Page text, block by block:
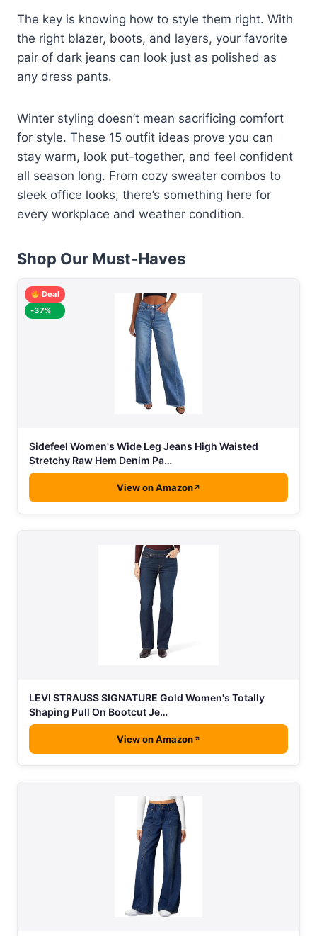
The key is knowing how to style them right. With
the right blazer, boots, and layers, your favorite
pair of dark jeans can look just as polished as
any dress pants.
Winter styling doesn’t mean sacrificing comfort
for style. These 15 outfit ideas prove you can
stay warm, look put-together, and feel confident
all season long. From cozy sweater combos to
sleek office looks, there’s something here for
every workplace and weather condition.
Shop Our Must-Haves
Deal
-37%
Sidefeel Women's Wide Leg Jeans High Waisted
Stretchy Raw Hem Denim Pa…
View on Amazon
LEVI STRAUSS SIGNATURE Gold Women's Totally
Shaping Pull On Bootcut Je…
View on Amazon